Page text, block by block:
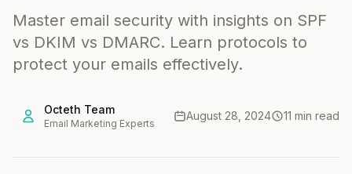
Master email security with insights on SPF
vs DKIM vs DMARC. Learn protocols to
protect your emails effectively.
Octeth Team
Email Marketing Experts
August 28, 2024 11 min read